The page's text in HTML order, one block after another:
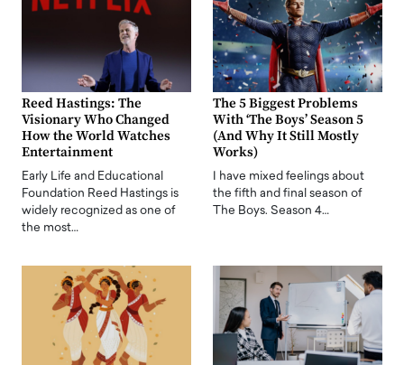
Reed Hastings: The
Visionary Who Changed
How the World Watches
Entertainment
Early Life and Educational
Foundation Reed Hastings is
widely recognized as one of
the most…
The 5 Biggest Problems
With ‘The Boys’ Season 5
(And Why It Still Mostly
Works)
I have mixed feelings about
the fifth and final season of
The Boys. Season 4…